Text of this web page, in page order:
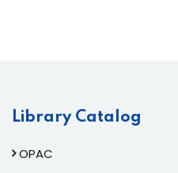
Library Catalog
OPAC